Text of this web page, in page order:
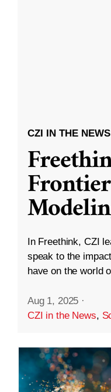
CZI IN THE NEWS
In Freethink, CZI
speak to the
have on the world
Aug 1, 2025 ·
CZI in the News,